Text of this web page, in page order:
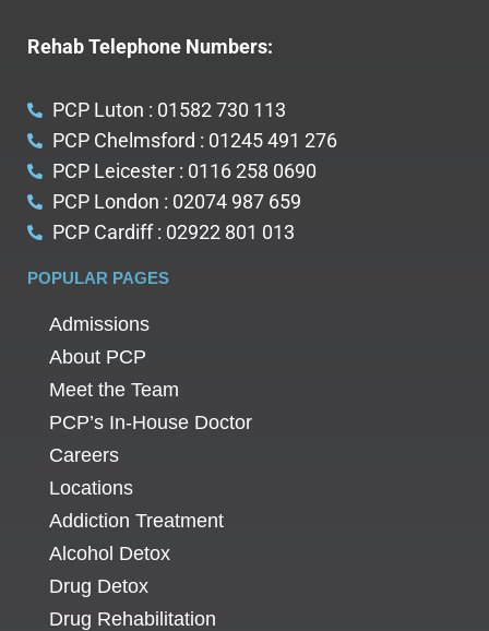
Rehab Telephone Numbers:
PCP Luton : 01582 730 113
PCP Chelmsford : 01245 491 276
PCP Leicester : 0116 258 0690
PCP London : 02074 987 659
PCP Cardiff : 02922 801 013
POPULAR PAGES
Admissions
About PCP
Meet the Team
PCP’s In-House Doctor
Careers
Locations
Addiction Treatment
Alcohol Detox
Drug Detox
Drug Rehabilitation